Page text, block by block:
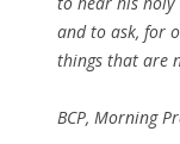
and to ask, for
things that are
BCP, Morning